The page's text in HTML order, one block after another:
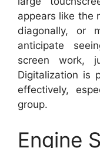
appears like the
diagonally, or
anticipate
screen work,
Digitalization is
effectively,
group.
Engine